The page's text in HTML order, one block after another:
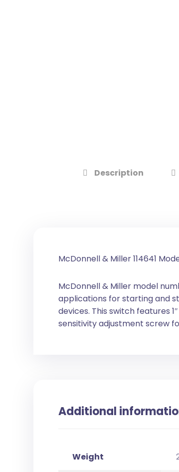
Description
McDonnell & Miller 114641
McDonnell & Miller model
applications for starting and
devices. This switch features
sensitivity adjustment screw
Additional
Weight